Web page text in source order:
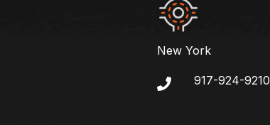
New York
917-924-9210